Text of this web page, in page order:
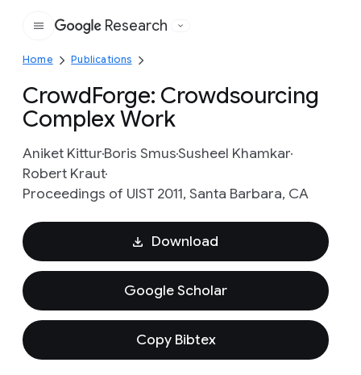
Google
Research
Home Publications
CrowdForge: Crowdsourcing
Complex Work
Aniket KitturBoris SmusSusheel Khamkar
Robert Kraut
Proceedings of UIST 2011, Santa Barbara, CA
Download
Google Scholar
Copy Bibtex